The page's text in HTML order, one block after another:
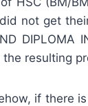
not get
DIPLOMA
the resulting
if there